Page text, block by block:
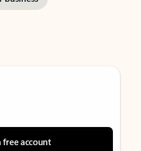
free account